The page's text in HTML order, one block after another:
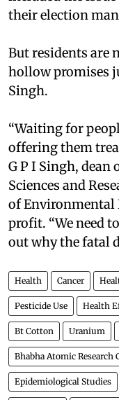
their election
But residents are
hollow promises
Singh.
“Waiting for
offering them
G P I Singh,
Sciences and
of Environmental
profit. “We need
out why the fatal
Health Cancer
Pesticide Use Health
Bt Cotton Uranium
Bhabha Atomic Research
Epidemiological Studies